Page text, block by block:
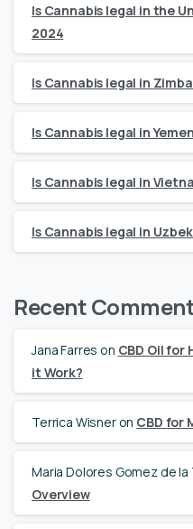
Is Cannabis legal in the
2024
Is Cannabis legal in
Is Cannabis legal in
Is Cannabis legal in
Is Cannabis legal in
Recent
Jana Farres on CBD Oil for
it Work?
Terrica Wisneron CBD for
Maria Dolores Gomez de la
Overview